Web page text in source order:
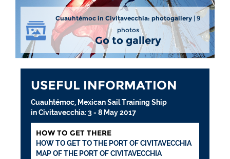
Cuauhtémoc in Civitavecchia: photogallery | 9
photos
Go to gallery
USEFUL INFORMATION
Cuauhtémoc, Mexican Sail Training Ship
in Civitavecchia: 3 - 8 May 2017
HOW TO GET THERE
HOW TO GET TO THE PORT OF CIVITAVECCHIA
MAP OF THE PORT OF CIVITAVECCHIA